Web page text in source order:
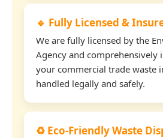
🔹 Fully Licensed &
We are fully licensed by the
Agency and comprehensively
your commercial trade waste
handled legally and safely.
♻️ Eco-Friendly Waste